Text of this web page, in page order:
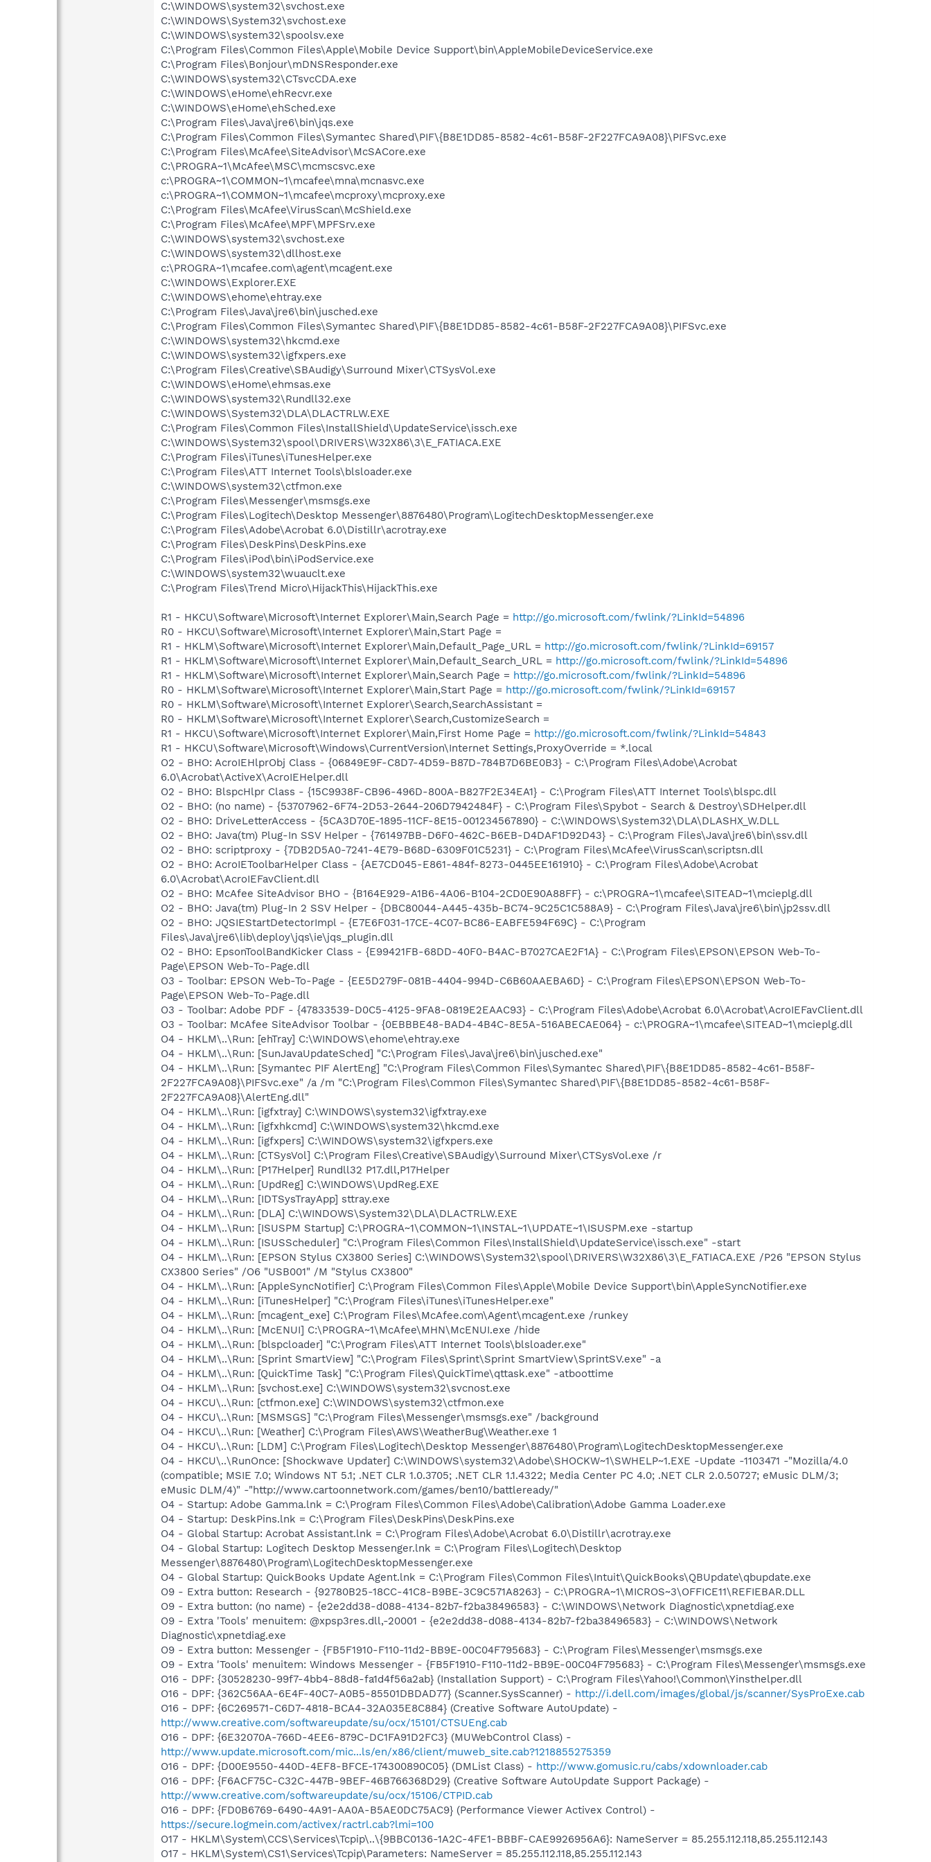
C:\WINDOWS\system32\svchost.exe
C:\WINDOWS\System32\svchost.exe
C:\WINDOWS\system32\spoolsv.exe
C:\Program Files\Common Files\Apple\Mobile Device Support\bin\AppleMobileDeviceService.exe
C:\Program Files\Bonjour\mDNSResponder.exe
C:\WINDOWS\system32\CTsvcCDA.exe
C:\WINDOWS\eHome\ehRecvr.exe
C:\WINDOWS\eHome\ehSched.exe
C:\Program Files\Java\jre6\bin\jqs.exe
C:\Program Files\Common Files\Symantec Shared\PIF\{B8E1DD85-8582-4c61-B58F-2F227FCA9A08}\PIFSvc.exe
C:\Program Files\McAfee\SiteAdvisor\McSACore.exe
C:\PROGRA~1\McAfee\MSC\mcmscsvc.exe
c:\PROGRA~1\COMMON~1\mcafee\mna\mcnasvc.exe
c:\PROGRA~1\COMMON~1\mcafee\mcproxy\mcproxy.exe
C:\Program Files\McAfee\VirusScan\McShield.exe
C:\Program Files\McAfee\MPF\MPFSrv.exe
C:\WINDOWS\system32\svchost.exe
C:\WINDOWS\system32\dllhost.exe
c:\PROGRA~1\mcafee.com\agent\mcagent.exe
C:\WINDOWS\Explorer.EXE
C:\WINDOWS\ehome\ehtray.exe
C:\Program Files\Java\jre6\bin\jusched.exe
C:\Program Files\Common Files\Symantec Shared\PIF\{B8E1DD85-8582-4c61-B58F-2F227FCA9A08}\PIFSvc.exe
C:\WINDOWS\system32\hkcmd.exe
C:\WINDOWS\system32\igfxpers.exe
C:\Program Files\Creative\SBAudigy\Surround Mixer\CTSysVol.exe
C:\WINDOWS\eHome\ehmsas.exe
C:\WINDOWS\system32\Rundll32.exe
C:\WINDOWS\System32\DLA\DLACTRLW.EXE
C:\Program Files\Common Files\InstallShield\UpdateService\issch.exe
C:\WINDOWS\System32\spool\DRIVERS\W32X86\3\E_FATIACA.EXE
C:\Program Files\iTunes\iTunesHelper.exe
C:\Program Files\ATT Internet Tools\blsloader.exe
C:\WINDOWS\system32\ctfmon.exe
C:\Program Files\Messenger\msmsgs.exe
C:\Program Files\Logitech\Desktop Messenger\8876480\Program\LogitechDesktopMessenger.exe
C:\Program Files\Adobe\Acrobat 6.0\Distillr\acrotray.exe
C:\Program Files\DeskPins\DeskPins.exe
C:\Program Files\iPod\bin\iPodService.exe
C:\WINDOWS\system32\wuauclt.exe
C:\Program Files\Trend Micro\HijackThis\HijackThis.exe
R1 - HKCU\Software\Microsoft\Internet Explorer\Main,Search Page = http://go.microsoft.com/fwlink/?LinkId=54896
R0 - HKCU\Software\Microsoft\Internet Explorer\Main,Start Page =
R1 - HKLM\Software\Microsoft\Internet Explorer\Main,Default_Page_URL = http://go.microsoft.com/fwlink/?LinkId=69157
R1 - HKLM\Software\Microsoft\Internet Explorer\Main,Default_Search_URL = http://go.microsoft.com/fwlink/?LinkId=54896
R1 - HKLM\Software\Microsoft\Internet Explorer\Main,Search Page = http://go.microsoft.com/fwlink/?LinkId=54896
R0 - HKLM\Software\Microsoft\Internet Explorer\Main,Start Page = http://go.microsoft.com/fwlink/?LinkId=69157
R0 - HKLM\Software\Microsoft\Internet Explorer\Search,SearchAssistant =
R0 - HKLM\Software\Microsoft\Internet Explorer\Search,CustomizeSearch =
R1 - HKCU\Software\Microsoft\Internet Explorer\Main,First Home Page = http://go.microsoft.com/fwlink/?LinkId=54843
R1 - HKCU\Software\Microsoft\Windows\CurrentVersion\Internet Settings,ProxyOverride = *.local
O2 - BHO: AcroIEHlprObj Class - {06849E9F-C8D7-4D59-B87D-784B7D6BE0B3} - C:\Program Files\Adobe\Acrobat
6.0\Acrobat\ActiveX\AcroIEHelper.dll
O2 - BHO: BlspcHlpr Class - {15C9938F-CB96-496D-800A-B827F2E34EA1} - C:\Program Files\ATT Internet Tools\blspc.dll
O2 - BHO: (no name) - {53707962-6F74-2D53-2644-206D7942484F} - C:\Program Files\Spybot - Search & Destroy\SDHelper.dll
O2 - BHO: DriveLetterAccess - {5CA3D70E-1895-11CF-8E15-001234567890} - C:\WINDOWS\System32\DLA\DLASHX_W.DLL
O2 - BHO: Java(tm) Plug-In SSV Helper - {761497BB-D6F0-462C-B6EB-D4DAF1D92D43} - C:\Program Files\Java\jre6\bin\ssv.dll
O2 - BHO: scriptproxy - {7DB2D5A0-7241-4E79-B68D-6309F01C5231} - C:\Program Files\McAfee\VirusScan\scriptsn.dll
O2 - BHO: AcroIEToolbarHelper Class - {AE7CD045-E861-484f-8273-0445EE161910} - C:\Program Files\Adobe\Acrobat
6.0\Acrobat\AcroIEFavClient.dll
O2 - BHO: McAfee SiteAdvisor BHO - {B164E929-A1B6-4A06-B104-2CD0E90A88FF} - c:\PROGRA~1\mcafee\SITEAD~1\mcieplg.dll
O2 - BHO: Java(tm) Plug-In 2 SSV Helper - {DBC80044-A445-435b-BC74-9C25C1C588A9} - C:\Program Files\Java\jre6\bin\jp2ssv.dll
O2 - BHO: JQSIEStartDetectorImpl - {E7E6F031-17CE-4C07-BC86-EABFE594F69C} - C:\Program
Files\Java\jre6\lib\deploy\jqs\ie\jqs_plugin.dll
O2 - BHO: EpsonToolBandKicker Class - {E99421FB-68DD-40F0-B4AC-B7027CAE2F1A} - C:\Program Files\EPSON\EPSON Web-To-
Page\EPSON Web-To-Page.dll
O3 - Toolbar: EPSON Web-To-Page - {EE5D279F-081B-4404-994D-C6B60AAEBA6D} - C:\Program Files\EPSON\EPSON Web-To-
Page\EPSON Web-To-Page.dll
O3 - Toolbar: Adobe PDF - {47833539-D0C5-4125-9FA8-0819E2EAAC93} - C:\Program Files\Adobe\Acrobat 6.0\Acrobat\AcroIEFavClient.dll
O3 - Toolbar: McAfee SiteAdvisor Toolbar - {0EBBBE48-BAD4-4B4C-8E5A-516ABECAE064} - c:\PROGRA~1\mcafee\SITEAD~1\mcieplg.dll
O4 - HKLM\..\Run: [ehTray] C:\WINDOWS\ehome\ehtray.exe
O4 - HKLM\..\Run: [SunJavaUpdateSched] "C:\Program Files\Java\jre6\bin\jusched.exe"
O4 - HKLM\..\Run: [Symantec PIF AlertEng] "C:\Program Files\Common Files\Symantec Shared\PIF\{B8E1DD85-8582-4c61-B58F-
2F227FCA9A08}\PIFSvc.exe" /a /m "C:\Program Files\Common Files\Symantec Shared\PIF\{B8E1DD85-8582-4c61-B58F-
2F227FCA9A08}\AlertEng.dll"
O4 - HKLM\..\Run: [igfxtray] C:\WINDOWS\system32\igfxtray.exe
O4 - HKLM\..\Run: [igfxhkcmd] C:\WINDOWS\system32\hkcmd.exe
O4 - HKLM\..\Run: [igfxpers] C:\WINDOWS\system32\igfxpers.exe
O4 - HKLM\..\Run: [CTSysVol] C:\Program Files\Creative\SBAudigy\Surround Mixer\CTSysVol.exe /r
O4 - HKLM\..\Run: [P17Helper] Rundll32 P17.dll,P17Helper
O4 - HKLM\..\Run: [UpdReg] C:\WINDOWS\UpdReg.EXE
O4 - HKLM\..\Run: [IDTSysTrayApp] sttray.exe
O4 - HKLM\..\Run: [DLA] C:\WINDOWS\System32\DLA\DLACTRLW.EXE
O4 - HKLM\..\Run: [ISUSPM Startup] C:\PROGRA~1\COMMON~1\INSTAL~1\UPDATE~1\ISUSPM.exe -startup
O4 - HKLM\..\Run: [ISUSScheduler] "C:\Program Files\Common Files\InstallShield\UpdateService\issch.exe" -start
O4 - HKLM\..\Run: [EPSON Stylus CX3800 Series] C:\WINDOWS\System32\spool\DRIVERS\W32X86\3\E_FATIACA.EXE /P26 "EPSON Stylus
CX3800 Series" /O6 "USB001" /M "Stylus CX3800"
O4 - HKLM\..\Run: [AppleSyncNotifier] C:\Program Files\Common Files\Apple\Mobile Device Support\bin\AppleSyncNotifier.exe
O4 - HKLM\..\Run: [iTunesHelper] "C:\Program Files\iTunes\iTunesHelper.exe"
O4 - HKLM\..\Run: [mcagent_exe] C:\Program Files\McAfee.com\Agent\mcagent.exe /runkey
O4 - HKLM\..\Run: [McENUI] C:\PROGRA~1\McAfee\MHN\McENUI.exe /hide
O4 - HKLM\..\Run: [blspcloader] "C:\Program Files\ATT Internet Tools\blsloader.exe"
O4 - HKLM\..\Run: [Sprint SmartView] "C:\Program Files\Sprint\Sprint SmartView\SprintSV.exe" -a
O4 - HKLM\..\Run: [QuickTime Task] "C:\Program Files\QuickTime\qttask.exe" -atboottime
O4 - HKLM\..\Run: [svchost.exe] C:\WINDOWS\system32\svcnost.exe
O4 - HKCU\..\Run: [ctfmon.exe] C:\WINDOWS\system32\ctfmon.exe
O4 - HKCU\..\Run: [MSMSGS] "C:\Program Files\Messenger\msmsgs.exe" /background
O4 - HKCU\..\Run: [Weather] C:\Program Files\AWS\WeatherBug\Weather.exe 1
O4 - HKCU\..\Run: [LDM] C:\Program Files\Logitech\Desktop Messenger\8876480\Program\LogitechDesktopMessenger.exe
O4 - HKCU\..\RunOnce: [Shockwave Updater] C:\WINDOWS\system32\Adobe\SHOCKW~1\SWHELP~1.EXE -Update -1103471 -"Mozilla/4.0
(compatible; MSIE 7.0; Windows NT 5.1; .NET CLR 1.0.3705; .NET CLR 1.1.4322; Media Center PC 4.0; .NET CLR 2.0.50727; eMusic DLM/3;
eMusic DLM/4)" -"http://www.cartoonnetwork.com/games/ben10/battleready/"
O4 - Startup: Adobe Gamma.lnk = C:\Program Files\Common Files\Adobe\Calibration\Adobe Gamma Loader.exe
O4 - Startup: DeskPins.lnk = C:\Program Files\DeskPins\DeskPins.exe
O4 - Global Startup: Acrobat Assistant.lnk = C:\Program Files\Adobe\Acrobat 6.0\Distillr\acrotray.exe
O4 - Global Startup: Logitech Desktop Messenger.lnk = C:\Program Files\Logitech\Desktop
Messenger\8876480\Program\LogitechDesktopMessenger.exe
O4 - Global Startup: QuickBooks Update Agent.lnk = C:\Program Files\Common Files\Intuit\QuickBooks\QBUpdate\qbupdate.exe
O9 - Extra button: Research - {92780B25-18CC-41C8-B9BE-3C9C571A8263} - C:\PROGRA~1\MICROS~3\OFFICE11\REFIEBAR.DLL
O9 - Extra button: (no name) - {e2e2dd38-d088-4134-82b7-f2ba38496583} - C:\WINDOWS\Network Diagnostic\xpnetdiag.exe
O9 - Extra 'Tools' menuitem: @xpsp3res.dll,-20001 - {e2e2dd38-d088-4134-82b7-f2ba38496583} - C:\WINDOWS\Network
Diagnostic\xpnetdiag.exe
O9 - Extra button: Messenger - {FB5F1910-F110-11d2-BB9E-00C04F795683} - C:\Program Files\Messenger\msmsgs.exe
O9 - Extra 'Tools' menuitem: Windows Messenger - {FB5F1910-F110-11d2-BB9E-00C04F795683} - C:\Program Files\Messenger\msmsgs.exe
O16 - DPF: {30528230-99f7-4bb4-88d8-fa1d4f56a2ab} (Installation Support) - C:\Program Files\Yahoo!\Common\Yinsthelper.dll
O16 - DPF: {362C56AA-6E4F-40C7-A0B5-85501DBDAD77} (Scanner.SysScanner) - http://i.dell.com/images/global/js/scanner/SysProExe.cab
O16 - DPF: {6C269571-C6D7-4818-BCA4-32A035E8C884} (Creative Software AutoUpdate) -
http://www.creative.com/softwareupdate/su/ocx/15101/CTSUEng.cab
O16 - DPF: {6E32070A-766D-4EE6-879C-DC1FA91D2FC3} (MUWebControl Class) -
http://www.update.microsoft.com/mic...ls/en/x86/client/muweb_site.cab?1218855275359
O16 - DPF: {D00E9550-440D-4EF8-BFCE-174300890C05} (DMList Class) - http://www.gomusic.ru/cabs/xdownloader.cab
O16 - DPF: {F6ACF75C-C32C-447B-9BEF-46B766368D29} (Creative Software AutoUpdate Support Package) -
http://www.creative.com/softwareupdate/su/ocx/15106/CTPID.cab
O16 - DPF: {FD0B6769-6490-4A91-AA0A-B5AE0DC75AC9} (Performance Viewer Activex Control) -
https://secure.logmein.com/activex/ractrl.cab?lmi=100
O17 - HKLM\System\CCS\Services\Tcpip\..\{9BBC0136-1A2C-4FE1-BBBF-CAE9926956A6}: NameServer = 85.255.112.118,85.255.112.143
O17 - HKLM\System\CS1\Services\Tcpip\Parameters: NameServer = 85.255.112.118,85.255.112.143